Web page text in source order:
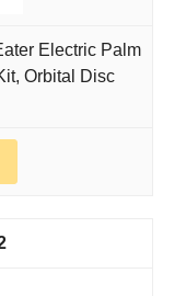
Electric Palm
Orbital Disc